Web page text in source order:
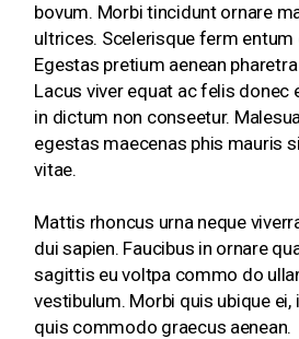
bovum. Morbi tincidunt ornare
ultrices. Scelerisque ferm entum
Egestas pretium aenean
Lacus viver equat ac felis donec
in dictum non conseetur.
egestas maecenas phis mauris
vitae.
Mattis rhoncus urna neque
dui sapien. Faucibus in ornare
sagittis eu voltpa commo do
vestibulum. Morbi quis ubique ei,
quis commodo graecus aenean.